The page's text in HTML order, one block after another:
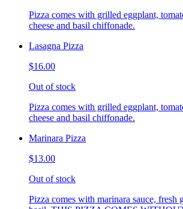
Pizza comes with grilled eggplant,
cheese and basil chiffonade.
Lasagna Pizza
$16.00
Out of stock
Pizza comes with grilled eggplant,
cheese and basil chiffonade.
Marinara Pizza
$13.00
Out of stock
Pizza comes with marinara sauce, fresh